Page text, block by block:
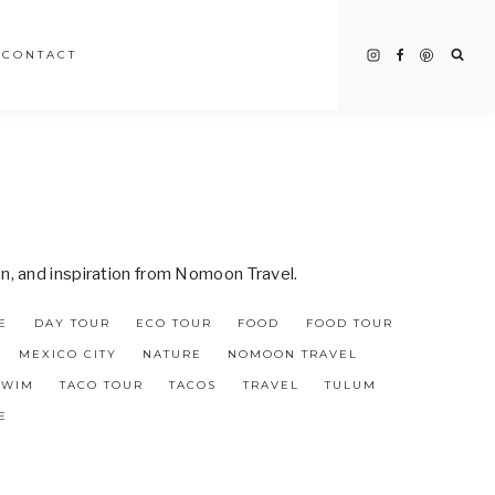
CONTACT
and inspiration from Nomoon Travel.
DAY TOUR ECO TOUR FOOD FOOD TOUR
MEXICO CITY NATURE NOMOON TRAVEL
TACO TOUR TACOS TRAVEL TULUM